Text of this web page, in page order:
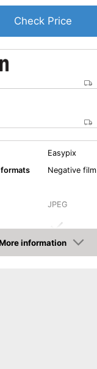
Check Price
Easypix
Negative film
JPEG
SD card
information